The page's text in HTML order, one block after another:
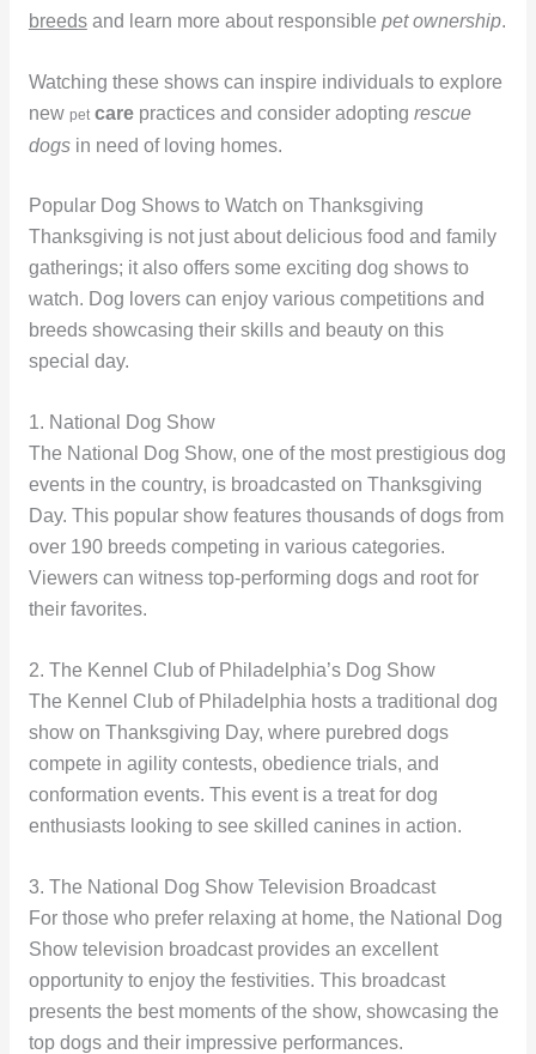
breedsand learn more about responsible pet ownership.
Watching these shows can inspire individuals to explore
new pet carepractices and consider adopting rescue
dogsin need of loving homes.
Popular Dog Shows to Watch on Thanksgiving
Thanksgiving is not just about delicious food and family
gatherings; it also offers some exciting dog shows to
watch. Dog lovers can enjoy various competitions and
breeds showcasing their skills and beauty on this
special day.
1. National Dog Show
The National Dog Show, one of the most prestigious dog
events in the country, is broadcasted on Thanksgiving
Day. This popular show features thousands of dogs from
over 190 breeds competing in various categories.
Viewers can witness top-performing dogs and root for
their favorites.
2. The Kennel Club of Philadelphia’s Dog Show
The Kennel Club of Philadelphia hosts a traditional dog
show on Thanksgiving Day, where purebred dogs
compete in agility contests, obedience trials, and
conformation events. This event is a treat for dog
enthusiasts looking to see skilled canines in action.
3. The National Dog Show Television Broadcast
For those who prefer relaxing at home, the National Dog
Show television broadcast provides an excellent
opportunity to enjoy the festivities. This broadcast
presents the best moments of the show, showcasing the
top dogs and their impressive performances.